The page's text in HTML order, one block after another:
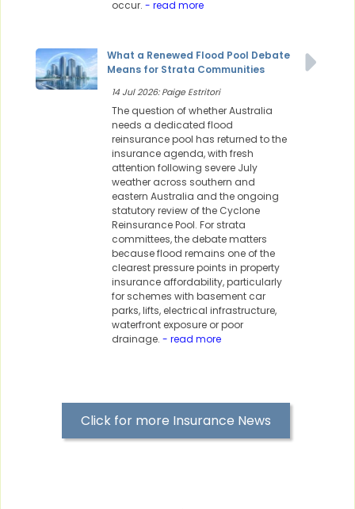
occur. - read more
What a Renewed Flood Pool Debate
Means for Strata Communities
14 Jul 2026: Paige Estritori
The question of whether Australia
needs a dedicated flood
reinsurance pool has returned to the
insurance agenda, with fresh
attention following severe July
weather across southern and
eastern Australia and the ongoing
statutory review of the Cyclone
Reinsurance Pool. For strata
committees, the debate matters
because flood remains one of the
clearest pressure points in property
insurance affordability, particularly
for schemes with basement car
parks, lifts, electrical infrastructure,
waterfront exposure or poor
drainage. - read more
Click for more Insurance News